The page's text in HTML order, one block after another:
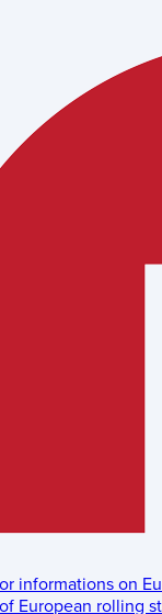
informations on
European rolling